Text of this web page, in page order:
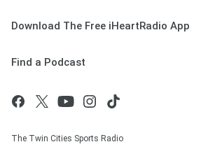
Download The Free iHeartRadio App
Find a Podcast
The Twin Cities Sports Radio